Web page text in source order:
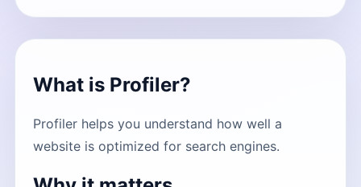
What is Profiler?
Profiler helps you understand how well a
website is optimized for search engines.